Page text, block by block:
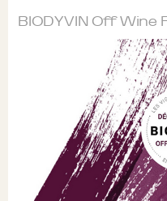
BIODYVIN Off Wine